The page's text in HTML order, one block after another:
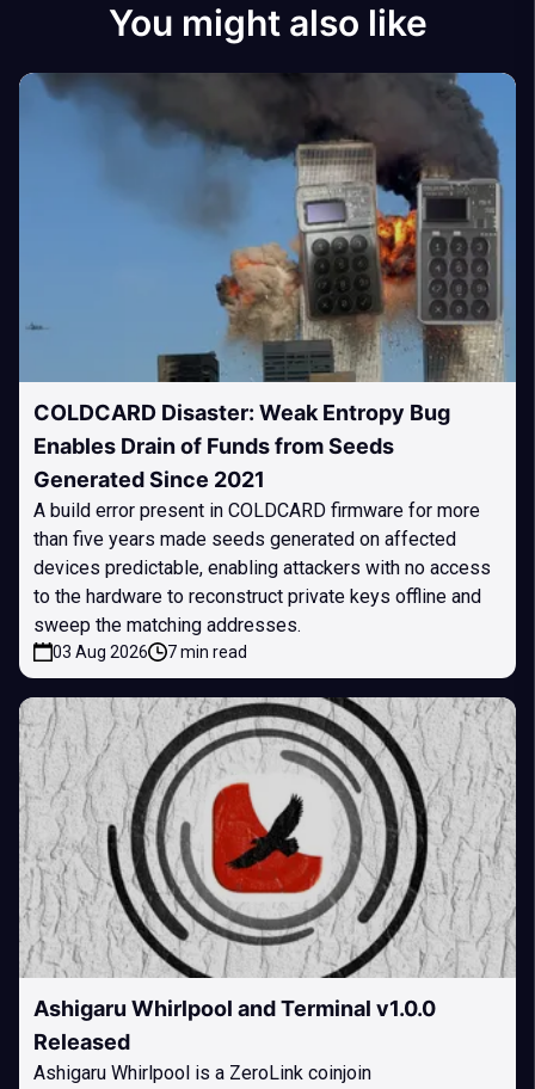
You might also like
COLDCARD Disaster: Weak Entropy Bug
Enables Drain of Funds from Seeds
Generated Since 2021
A build error present in COLDCARD firmware for more
than five years made seeds generated on affected
devices predictable, enabling attackers with no access
to the hardware to reconstruct private keys offline and
sweep the matching addresses.
03 Aug 2026 7 min read
Ashigaru Whirlpool and Terminal v1.0.0
Released
Ashigaru Whirlpool is a ZeroLink coinjoin